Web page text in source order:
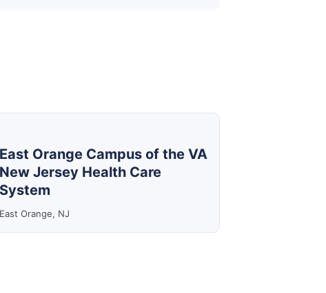
East Orange Campus of the VA
New Jersey Health Care
System
East Orange, NJ